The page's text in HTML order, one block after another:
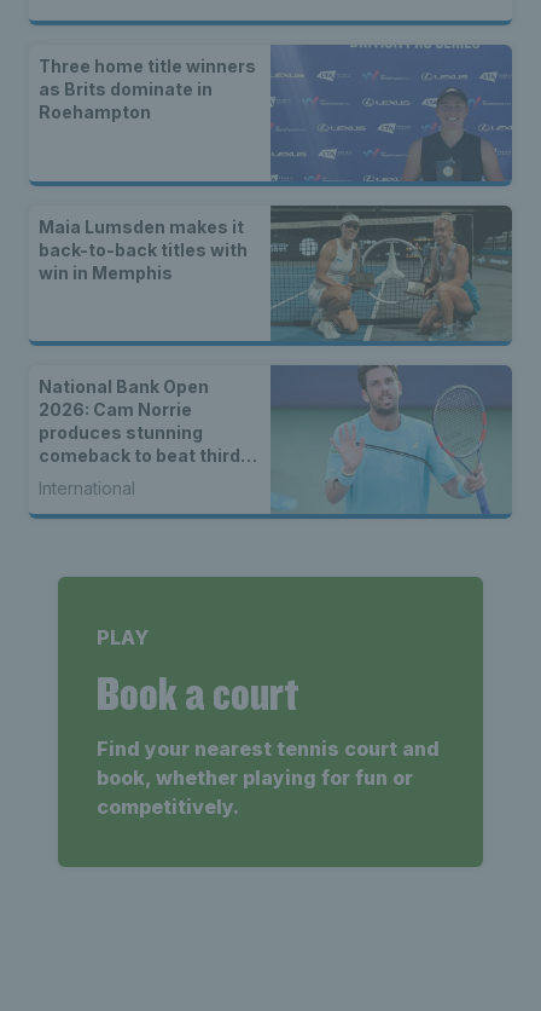
Three home title winners
as Brits dominate in
Roehampton
Maia Lumsden makes it
back-to-back titles with
win in Memphis
National Bank Open
2026: Cam Norrie
produces stunning
comeback to beat third
seed Alex de Minaur
International
PLAY
Book a court
Find your nearest tennis court and
book, whether playing for fun or
competitively.